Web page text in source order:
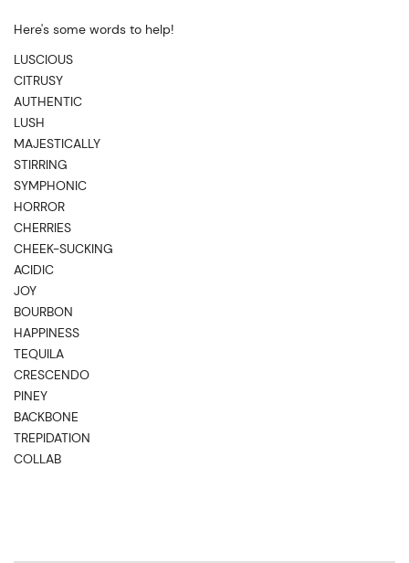
Here's some words to help!
LUSCIOUS
CITRUSY
AUTHENTIC
LUSH
MAJESTICALLY
STIRRING
SYMPHONIC
HORROR
CHERRIES
CHEEK-SUCKING
ACIDIC
JOY
BOURBON
HAPPINESS
TEQUILA
CRESCENDO
PINEY
BACKBONE
TREPIDATION
COLLAB